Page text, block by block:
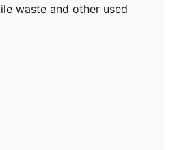
waste and other used